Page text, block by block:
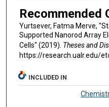
Recommended
Yurtsever, Fatma Merve,
Supported Nanorod Array
Cells" (2019). Theses and
https://research.ualr.edu/
INCLUDED IN